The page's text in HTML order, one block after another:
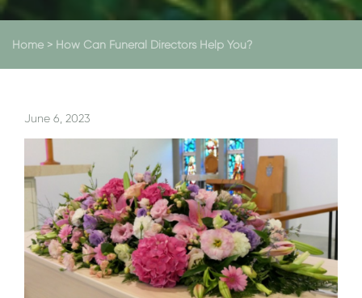
Home > How Can Funeral Directors Help You?
June 6, 2023